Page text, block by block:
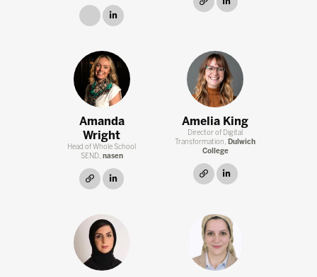
link
Amanda
Wright
Head of Whole School
SEND, nasen
link
Amelia King
Director of Digital
Transformation, Dulwich
College
link linkedin